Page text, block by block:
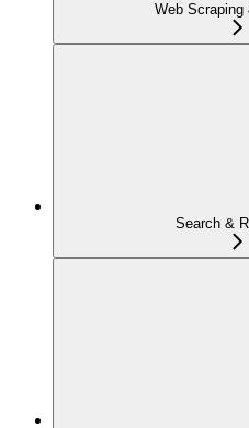
Web Scraping
Search &